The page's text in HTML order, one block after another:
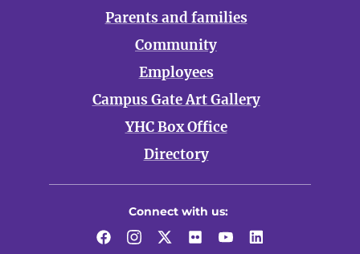
Parents and families
Community
Employees
Campus Gate Art Gallery
YHC Box Office
Directory
Connect with us:
FacebookInstagram
TwitterFlickrYouTubeLinkedIn